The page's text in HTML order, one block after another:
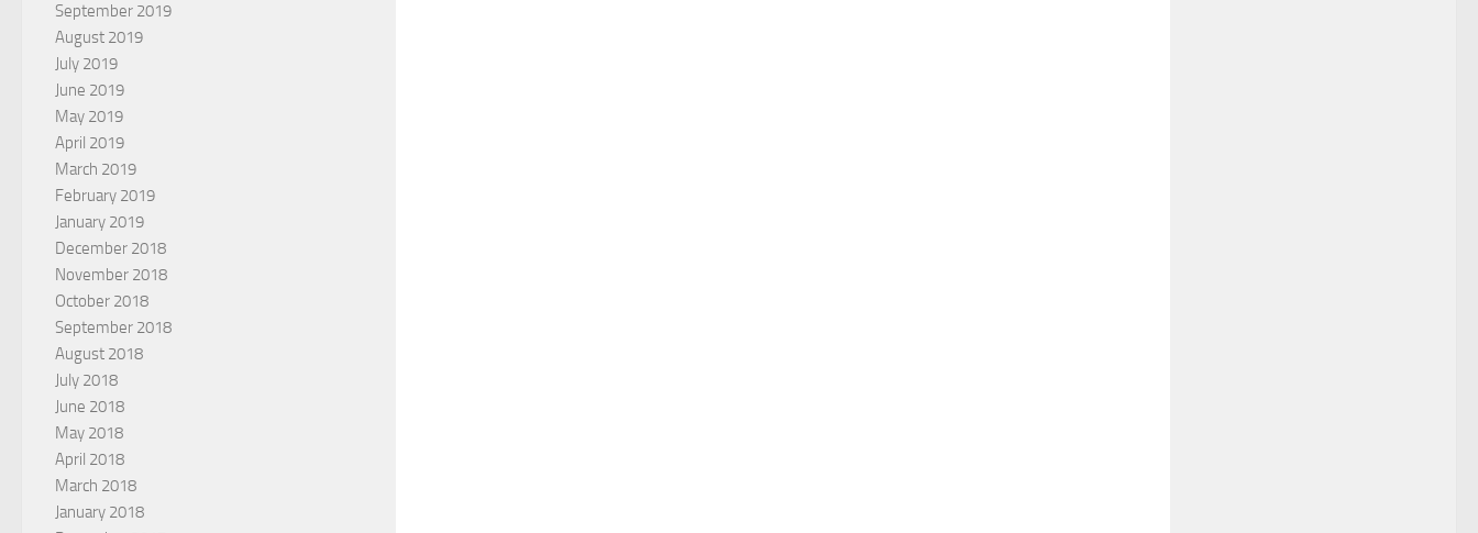
September 2019
August 2019
July 2019
June 2019
May 2019
April 2019
March 2019
February 2019
January 2019
December 2018
November 2018
October 2018
September 2018
August 2018
July 2018
June 2018
May 2018
April 2018
March 2018
January 2018